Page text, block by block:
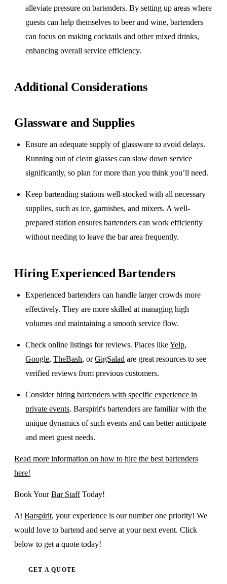
alleviate pressure on bartenders. By setting up areas where
guests can help themselves to beer and wine, bartenders
can focus on making cocktails and other mixed drinks,
enhancing overall service efficiency.
Additional Considerations
Glassware and Supplies
Ensure an adequate supply of glassware to avoid delays.
Running out of clean glasses can slow down service
significantly, so plan for more than you think you’ll need.
Keep bartending stations well-stocked with all necessary
supplies, such as ice, garnishes, and mixers. A well-
prepared station ensures bartenders can work efficiently
without needing to leave the bar area frequently.
Hiring Experienced Bartenders
Experienced bartenders can handle larger crowds more
effectively. They are more skilled at managing high
volumes and maintaining a smooth service flow.
Check online listings for reviews. Places likeYelp,
Google,TheBash, orGigSalad are great resources to see
verified reviews from previous customers.
Considerhiring bartenders with specific experience in
private events. Barspirit's bartenders are familiar with the
unique dynamics of such events and can better anticipate
and meet guest needs.
Read more information on how to hire the best bartenders
here!
Book YourBar StaffToday!
At Barspirit, your experience is our number one priority! We
would love to bartend and serve at your next event. Click
below to get a quote today!
GET A QUOTE